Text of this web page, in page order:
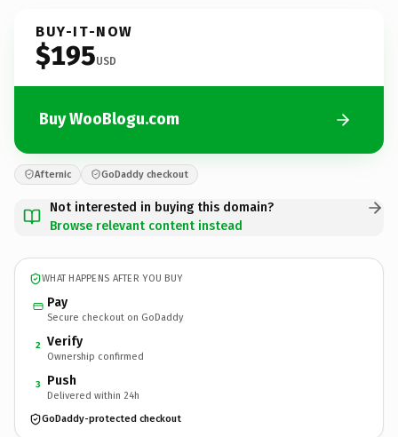
BUY-IT-NOW
$195USD
Buy WooBlogu.com
Afternic GoDaddy checkout
Not interested in buying this domain?
Browse relevant content instead
WHAT HAPPENS AFTER YOU BUY
Pay
Secure checkout on GoDaddy
2 Verify
Ownership confirmed
3 Push
Delivered within 24h
GoDaddy-protected checkout